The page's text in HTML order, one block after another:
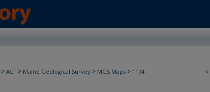
<
> ACF > Maine Geological Survey > MGS Maps > 1174